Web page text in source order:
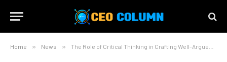
Home » News » The Role of Critical Thinking in Crafting Well-Argued Assignments